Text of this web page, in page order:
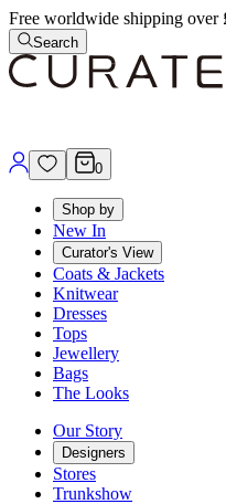
Free worldwide shipping over
Search
0
Shop by
New In
Curator's View
Coats & Jackets
Knitwear
Dresses
Tops
Jewellery
Bags
The Looks
Our Story
Designers
Stores
Trunkshow